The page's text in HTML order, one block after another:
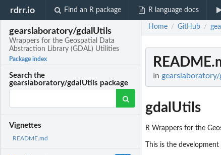
rdrr.io Find an R package R language docs
gearslaboratory/gdalUtils
Wrappers for the Geospatial Data
Abstraction Library (GDAL) Utilities
Package index
Search the
gearslaboratory/gdalUtils package
Vignettes
README.md
Home / GitHub /
In
gdalUtils
R Wrappers for the
This is the